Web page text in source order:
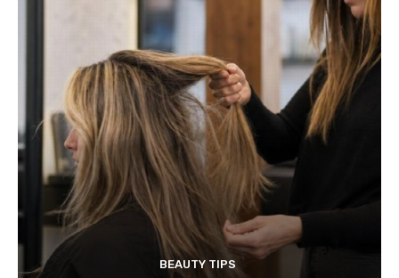
BEAUTY TIPS